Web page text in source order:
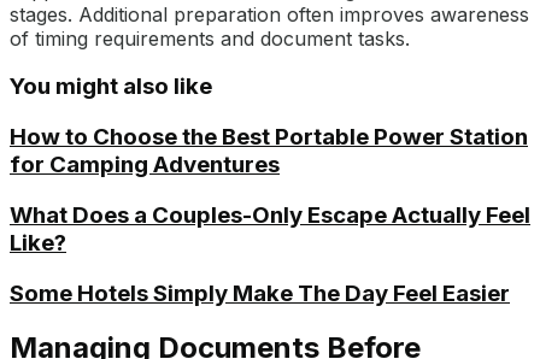
stages. Additional preparation often improves awareness
of timing requirements and document tasks.
You might also like
How to Choose the Best Portable Power Station
for Camping Adventures
What Does a Couples-Only Escape Actually Feel
Like?
Some Hotels Simply Make The Day Feel Easier
Managing Documents Before